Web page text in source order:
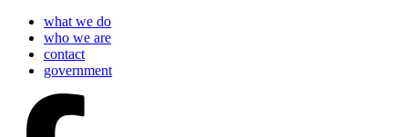
what we do
who we are
contact
government